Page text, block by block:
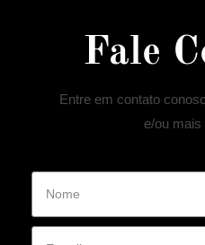
Fale
Entre em contato
e/ou